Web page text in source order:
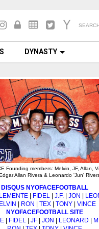
DYNASTY
Founding members: Melvin, JF, Allan,
Allan Rivera & Leonardo 'Jun'
DISQUS NYOFACEFOOTBALL
FIDEL |J.F. |JON
RON TEX| TONY| VINCE
NYOFACEFOOTBALL SITE
FIDEL |JF |JON LEONARD